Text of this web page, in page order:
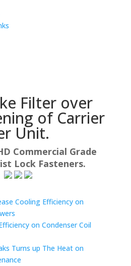
Filter over
of Carrier
Unit.
Commercial Grade
Lock Fasteners.
Cooling Efficiency on
on Condenser Coil
Turns up The Heat on